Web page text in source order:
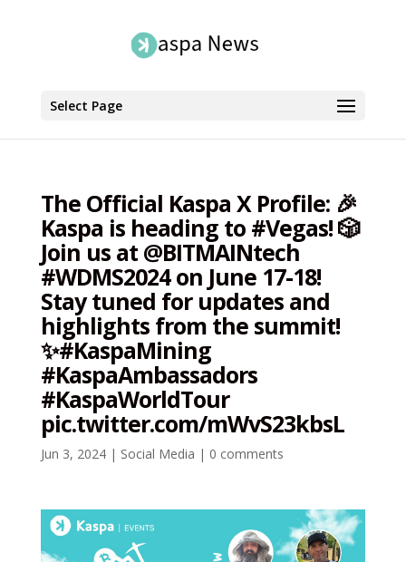
Select Page
The Official Kaspa X Profile: 🎉
Kaspa is heading to #Vegas! 🎲
Join us at @BITMAINtech
#WDMS2024 on June 17-18!
Stay tuned for updates and
highlights from the summit!
✨#KaspaMining
#KaspaAmbassadors
#KaspaWorldTour
pic.twitter.com/mWvS23kbsL
Jun 3, 2024| Social Media | 0 comments